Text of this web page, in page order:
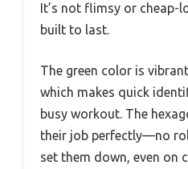
It’s not flimsy or
built to last.
The green color is
which makes quick
busy workout. The
their job perfectly—no
set them down, even on